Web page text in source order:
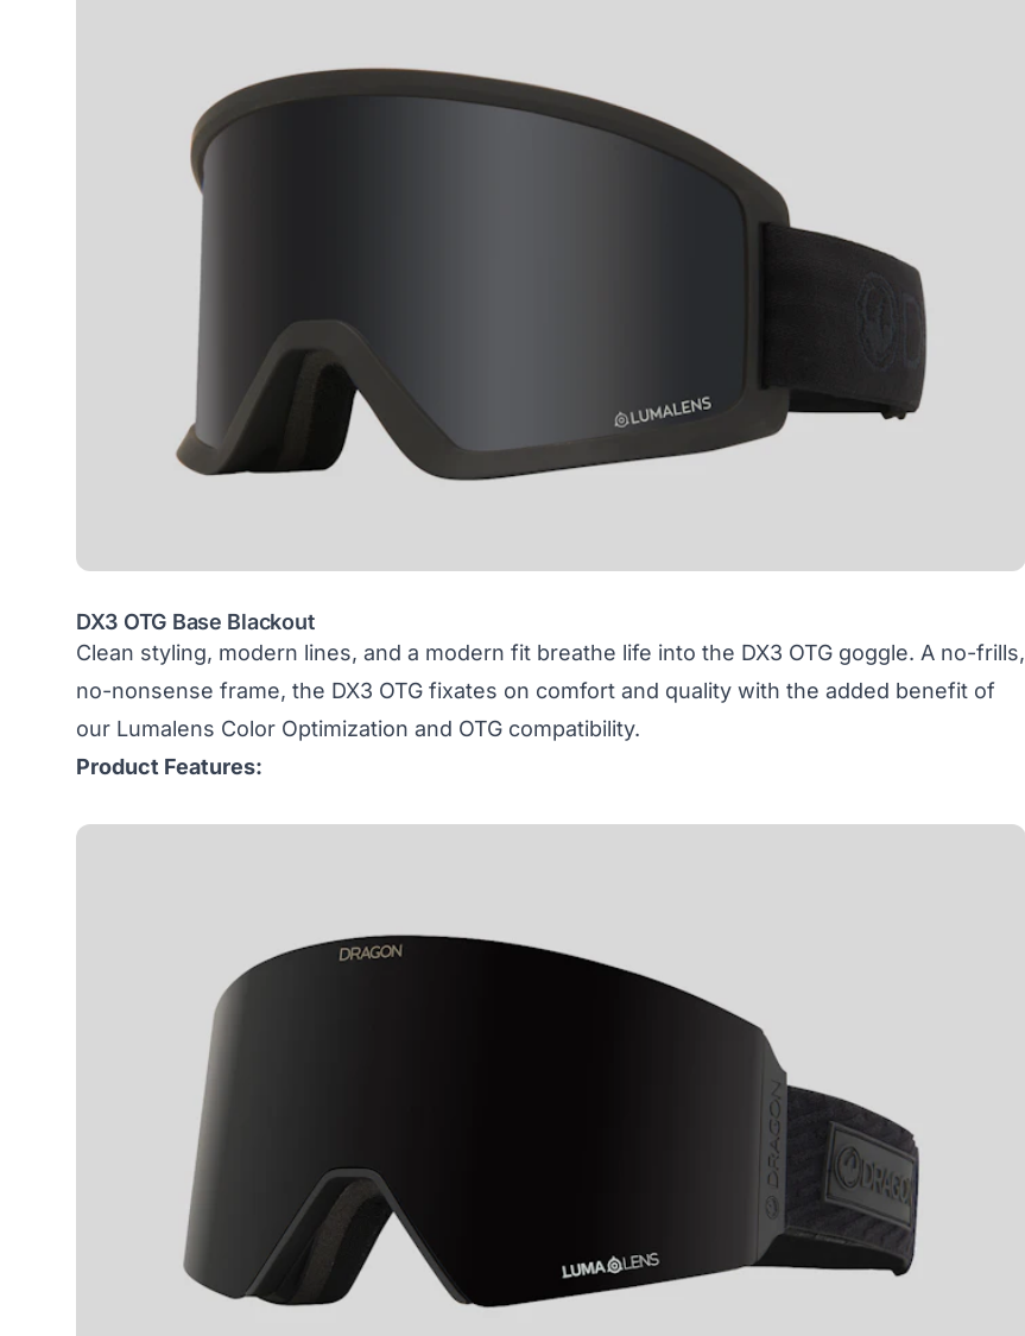
DX3 OTG Base Blackout
Clean styling, modern lines, and a modern fit breathe life into the DX3 OTG goggle. A no-frills,
no-nonsense frame, the DX3 OTG fixates on comfort and quality with the added benefit of
our Lumalens Color Optimization and OTG compatibility.
Product Features: